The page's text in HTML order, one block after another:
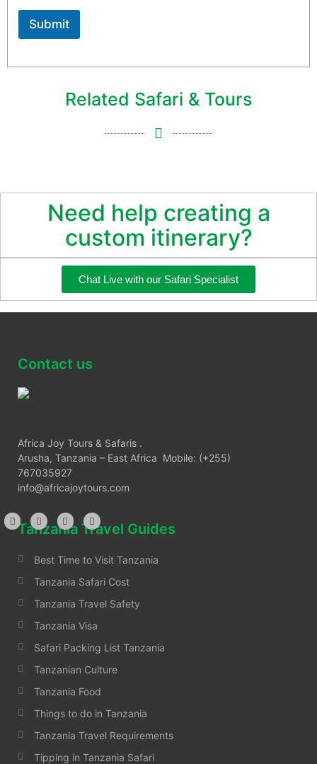
are medically fit for travel, and respect local laws and
customs throughout their journey. Africa Joy Tours is
not liable for circumstances beyond our control. For
Submit
Related Safari & Tours
Need help creating a
custom itinerary?
Chat Live with our Safari Specialist
Contact us
Africa Joy Tours & Safaris .
Arusha, Tanzania – East Africa Mobile: (+255)
767035927
info@africajoytours.com
Tanzania Travel Guides
Best Time to Visit Tanzania
Tanzania Safari Cost
Tanzania Travel Safety
Tanzania Visa
Safari Packing List Tanzania
Tanzanian Culture
Tanzania Food
Things to do in Tanzania
Tanzania Travel Requirements
Tipping in Tanzania Safari